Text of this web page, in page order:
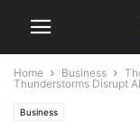
Home Business
Thunderstorms Disrupt
Business